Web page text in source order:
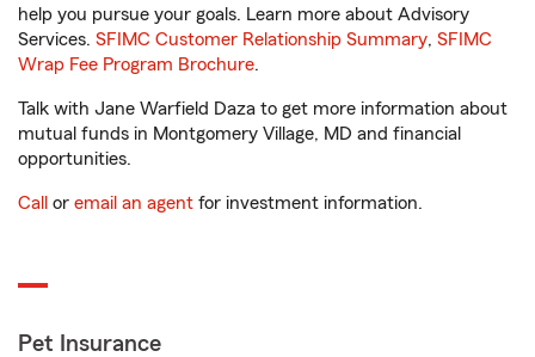
help you pursue your goals. Learn more about Advisory
Services. SFIMC Customer Relationship Summary, SFIMC
Wrap Fee Program Brochure.
Talk with Jane Warfield Daza to get more information about
mutual funds in Montgomery Village, MD and financial
opportunities.
Call or email an agent for investment information.
Pet Insurance